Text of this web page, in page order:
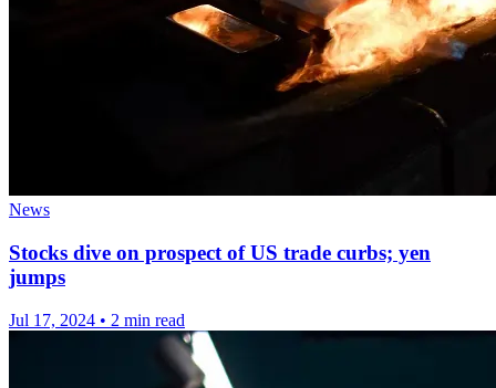
News
Stocks dive on prospect of US trade curbs; yen
jumps
Jul 17, 2024 • 2 min read